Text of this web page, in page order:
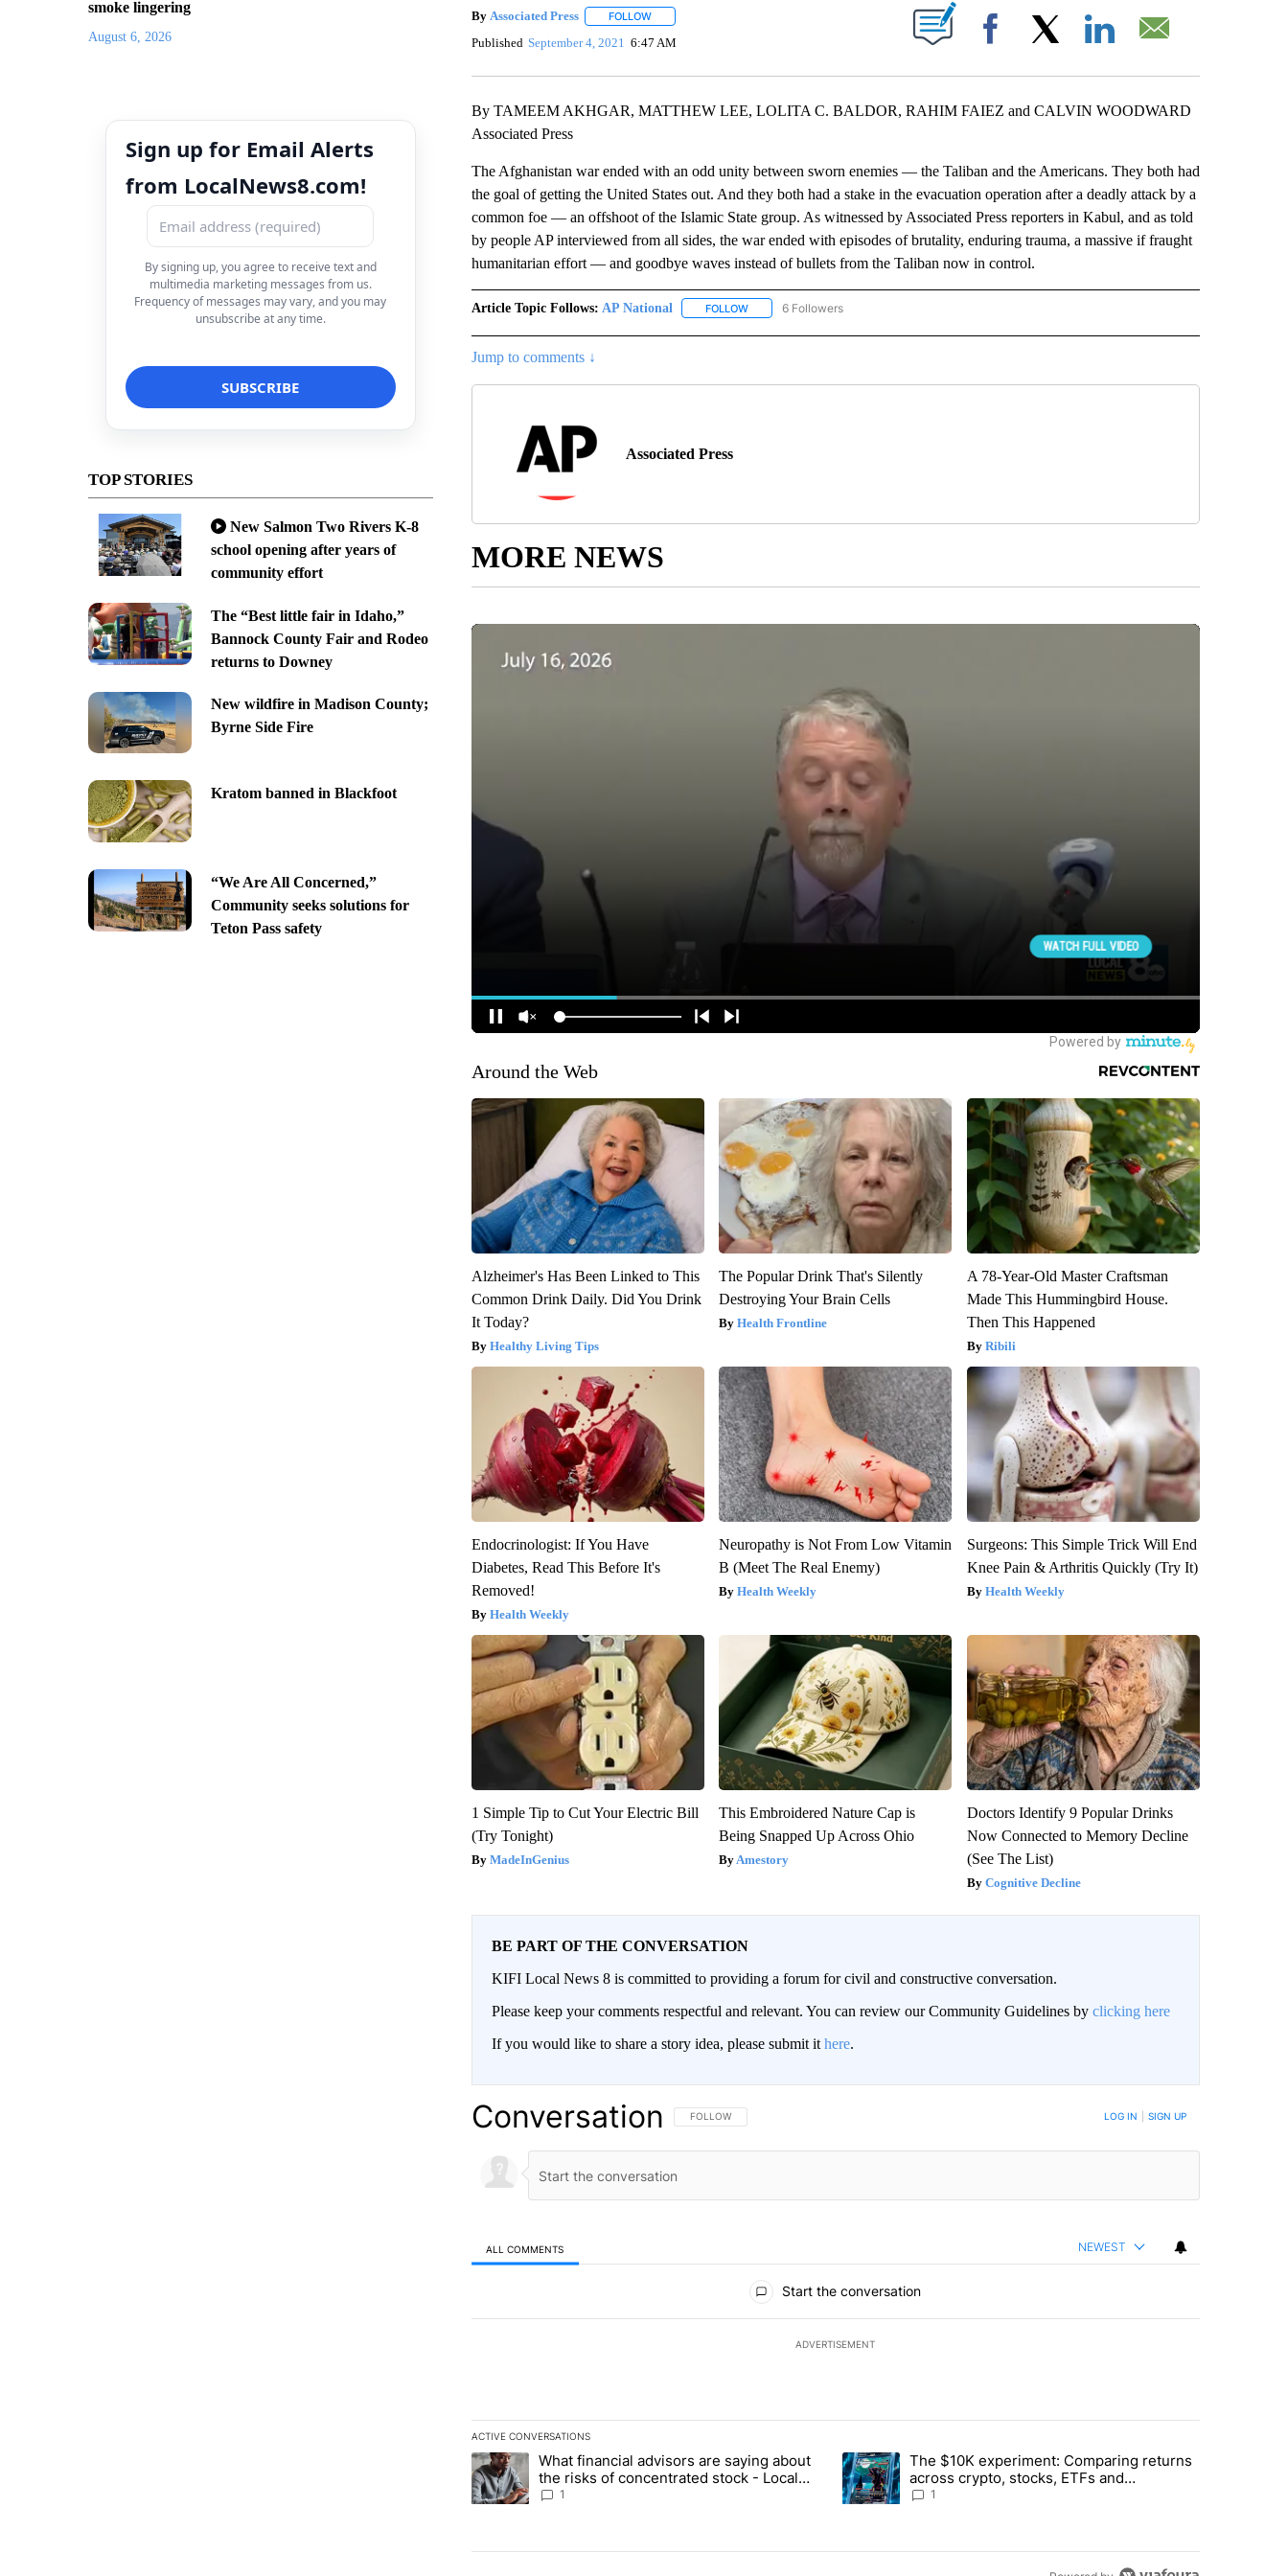
smoke lingering
August 6, 2026
Sign up for Email Alerts
from LocalNews8.com!
By signing up, you agree to receive text and
multimedia marketing messages from us.
Frequency of messages may vary, and you may
unsubscribe at any time.
TOP STORIES
New Salmon Two Rivers K-8
school opening after years of
community effort
The “Best little fair in Idaho,”
Bannock County Fair and Rodeo
returns to Downey
New wildfire in Madison County;
Byrne Side Fire
Kratom banned in Blackfoot
“We Are All Concerned,”
Community seeks solutions for
Teton Pass safety
By Associated Press FOLLOWFOLLOW "" TO RECEIVE NOTIFICATIONS ABOUT NEW PAGES ON "".
Published September 4, 2021 6:47 AM Facebook
By TAMEEM AKHGAR, MATTHEW LEE, LOLITA C. BALDOR, RAHIM FAIEZ and CALVIN WOODWARD
Associated Press
The Afghanistan war ended with an odd unity between sworn enemies — the Taliban and the Americans. They both had
the goal of getting the United States out. And they both had a stake in the evacuation operation after a deadly attack by a
common foe — an offshoot of the Islamic State group. As witnessed by Associated Press reporters in Kabul, and as told
by people AP interviewed from all sides, the war ended with episodes of brutality, enduring trauma, a massive if fraught
humanitarian effort — and goodbye waves instead of bullets from the Taliban now in control.
Article Topic Follows: AP National FOLLOWFOLLOW "AP NATIONAL" TO RECEIVE NOTIFICATIONS ABOUT NEW PAGES ON "AP NATIONAL".
6 Followers
Jump to comments ↓
Associated Press
MORE NEWS
Around the Web
Alzheimer's Has Been Linked to This
Common Drink Daily. Did You Drink
It Today?
Healthy Living Tips
The Popular Drink That's Silently
Destroying Your Brain Cells
Health Frontline
A 78-Year-Old Master Craftsman
Made This Hummingbird House.
Then This Happened
Ribili
Endocrinologist: If You Have
Diabetes, Read This Before It's
Removed!
Health Weekly
Neuropathy is Not From Low Vitamin
B (Meet The Real Enemy)
Health Weekly
Surgeons: This Simple Trick Will End
Knee Pain & Arthritis Quickly (Try It)
Health Weekly
1 Simple Tip to Cut Your Electric Bill
(Try Tonight)
MadeInGenius
This Embroidered Nature Cap is
Being Snapped Up Across Ohio
Amestory
Doctors Identify 9 Popular Drinks
Now Connected to Memory Decline
(See The List)
Cognitive Decline
BE PART OF THE CONVERSATION
KIFI Local News 8 is committed to providing a forum for civil and constructive conversation.
Please keep your comments respectful and relevant. You can review our Community Guidelines by clicking here
If you would like to share a story idea, please submit it here.
Conversation FOLLOW THIS CONVERSATION TO BE NOTIFIED WHEN NEW COMMENTS ARE POSTED
FOLLOW LOG IN SIGN UP
ALL COMMENTS NEWEST
Start the conversation
ADVERTISEMENT
ACTIVE CONVERSATIONS
The following is a list of the most commented articles in the last 7 days.
A trending article titled "What financial advisors are saying about the risks of concentrated stock - Local News 8" with 1 comment.
What financial advisors are saying about
the risks of concentrated stock - Local
News 8
1
A trending article titled "The $10K experiment: Comparing returns
The $10K experiment: Comparing returns
across crypto, stocks, ETFs and
collectibles - Local News 8
1